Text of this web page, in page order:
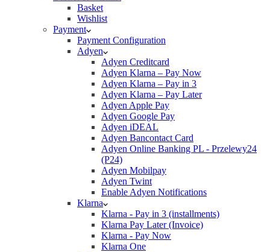
Basket
Wishlist
Payment
Payment Configuration
Adyen
Adyen Creditcard
Adyen Klarna – Pay Now
Adyen Klarna – Pay in 3
Adyen Klarna – Pay Later
Adyen Apple Pay
Adyen Google Pay
Adyen iDEAL
Adyen Bancontact Card
Adyen Online Banking PL - Przelewy24
(P24)
Adyen Mobilpay
Adyen Twint
Enable Adyen Notifications
Klarna
Klarna - Pay in 3 (installments)
Klarna Pay Later (Invoice)
Klarna - Pay Now
Klarna One